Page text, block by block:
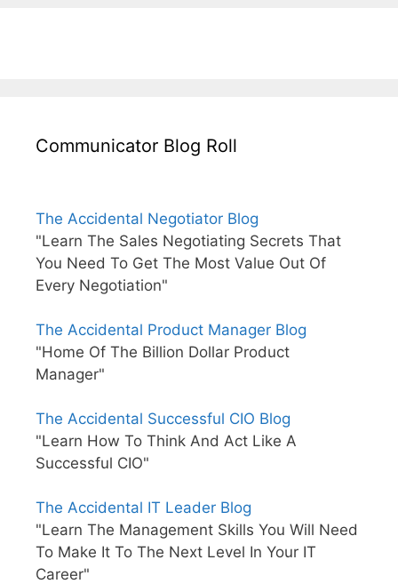
Communicator Blog Roll
The Accidental Negotiator Blog
"Learn The Sales Negotiating Secrets That
You Need To Get The Most Value Out Of
Every Negotiation"
The Accidental Product Manager Blog
"Home Of The Billion Dollar Product
Manager"
The Accidental Successful CIO Blog
"Learn How To Think And Act Like A
Successful CIO"
The Accidental IT Leader Blog
"Learn The Management Skills You Will Need
To Make It To The Next Level In Your IT
Career"